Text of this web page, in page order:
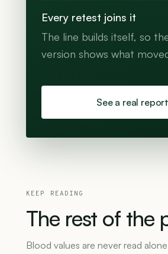
Every retest joins it
The line builds itself, so
version shows what
See a real report
KEEP READING
The rest of the
Blood values are never read